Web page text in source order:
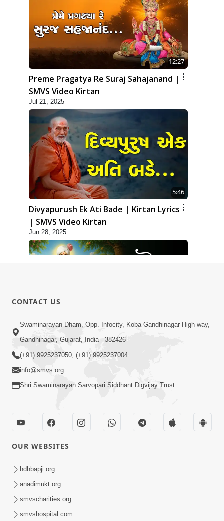
12:27
Preme Pragatya Re Suraj Sahajanand |
SMVS Video Kirtan
Jul 21, 2025
5:46
Divyapurush Ek Ati Bade | Kirtan Lyrics
| SMVS Video Kirtan
Jun 28, 2025
9:41
Aaj Mare Orde Re | Orda Na Pad |
Swaminarayan Kirtan | Kirtan Lyrics |
SMVS
Tari Murti Re, Chhe Jo Nenu No
Shangar | SMVS Video Kirtan
CONTACT US
Swaminarayan Dham, Opp. Infocity, Koba-Gandhinagar High way,
Gandhinagar, Gujarat, India - 382426
(+91) 9925237050, (+91) 9925237004
info@smvs.org
Shri Swaminarayan Sarvopari Siddhant Digvijay Trust
OUR WEBSITES
hdhbapji.org
anadimukt.org
smvscharities.org
smvshospital.com